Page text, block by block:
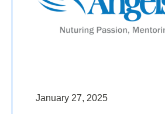
January 27, 2025